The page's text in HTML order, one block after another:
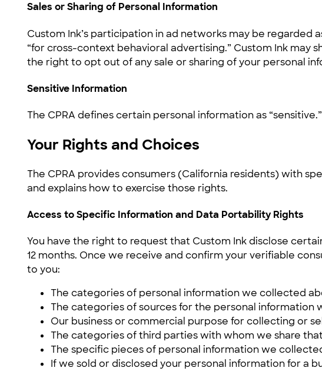
Sales or Sharing of Personal Information
Custom Ink’s participation in ad networks may be regarded
“for cross-context behavioral advertising.” Custom Ink may
the right to opt out of any sale or sharing of your personal
Sensitive Information
The CPRA defines certain personal information as
Your Rights and Choices
The CPRA provides consumers (California residents) with
and explains how to exercise those rights.
Access to Specific Information and Data Portability Rights
You have the right to request that Custom Ink disclose
12 months. Once we receive and confirm your verifiable
to you:
The categories of personal information we collected
The categories of sources for the personal information
Our business or commercial purpose for collecting or
The categories of third parties with whom we share
The specific pieces of personal information we
If we sold or disclosed your personal information for a